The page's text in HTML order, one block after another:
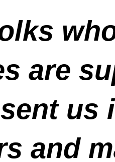
are
us
and